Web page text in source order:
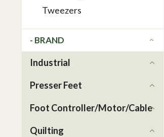
Tweezers
- BRAND
Industrial
Presser Feet
Foot Controller/Motor/Cable
Quilting